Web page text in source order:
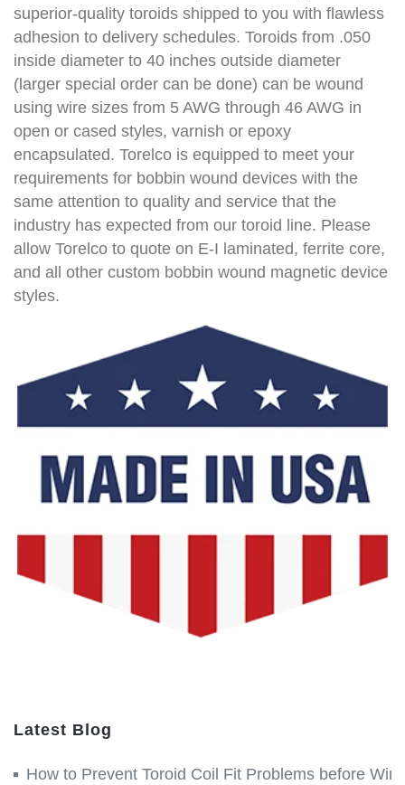
superior-quality toroids shipped to you with flawless
adhesion to delivery schedules. Toroids from .050
inside diameter to 40 inches outside diameter
(larger special order can be done) can be wound
using wire sizes from 5 AWG through 46 AWG in
open or cased styles, varnish or epoxy
encapsulated. Torelco is equipped to meet your
requirements for bobbin wound devices with the
same attention to quality and service that the
industry has expected from our toroid line. Please
allow Torelco to quote on E-I laminated, ferrite core,
and all other custom bobbin wound magnetic device
styles.
Latest Blog
How to Prevent Toroid Coil Fit Problems before